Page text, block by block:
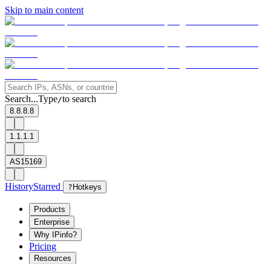
Skip to main content
Search...Type/to search
8.8.8.8
1.1.1.1
AS15169
HistoryStarred ? Hotkeys
Products
Enterprise
Why IPinfo?
Pricing
Resources